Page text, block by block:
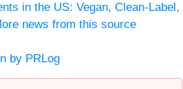
in the US: Vegan, Clean-Label,
news from this source
by PRLog